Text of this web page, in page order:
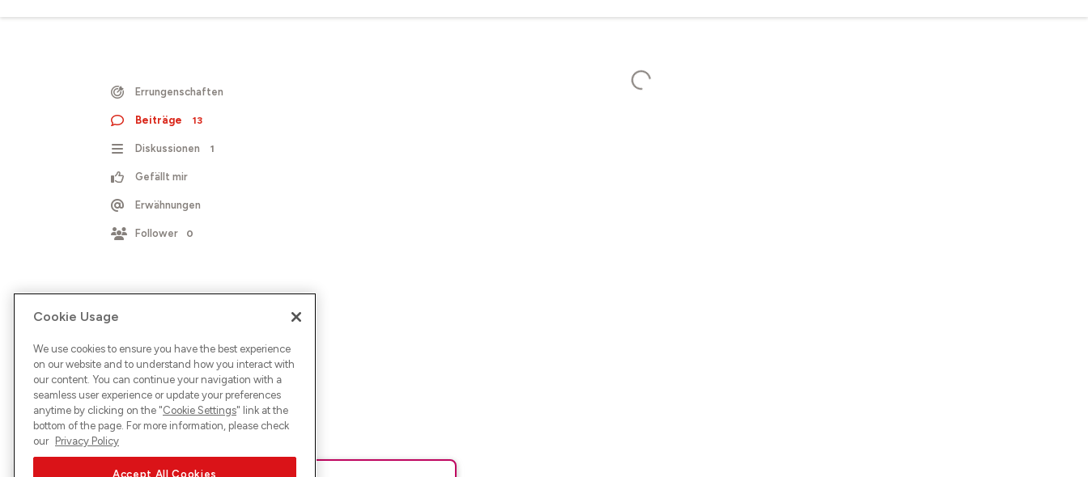
Errungenschaften
Beiträge 13
Diskussionen 1
Gefällt mir
Erwähnungen
Follower 0
Cookie Usage
We use cookies to ensure you have the best experience
on our website and to understand how you interact with
our content. You can continue your navigation with a
seamless user experience or update your preferences
anytime by clicking on the "Cookie Settings" link at the
bottom of the page. For more information, please check
our Privacy Policy
Accept All Cookies